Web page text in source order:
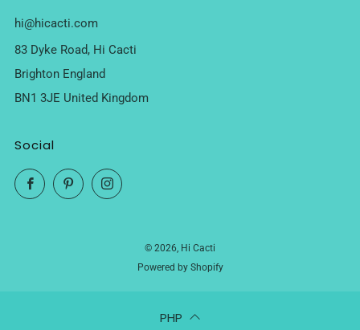
hi@hicacti.com
83 Dyke Road, Hi Cacti
Brighton England
BN1 3JE United Kingdom
Social
FacebookPinterestInstagram
© 2026, Hi Cacti
Powered by Shopify
PHP